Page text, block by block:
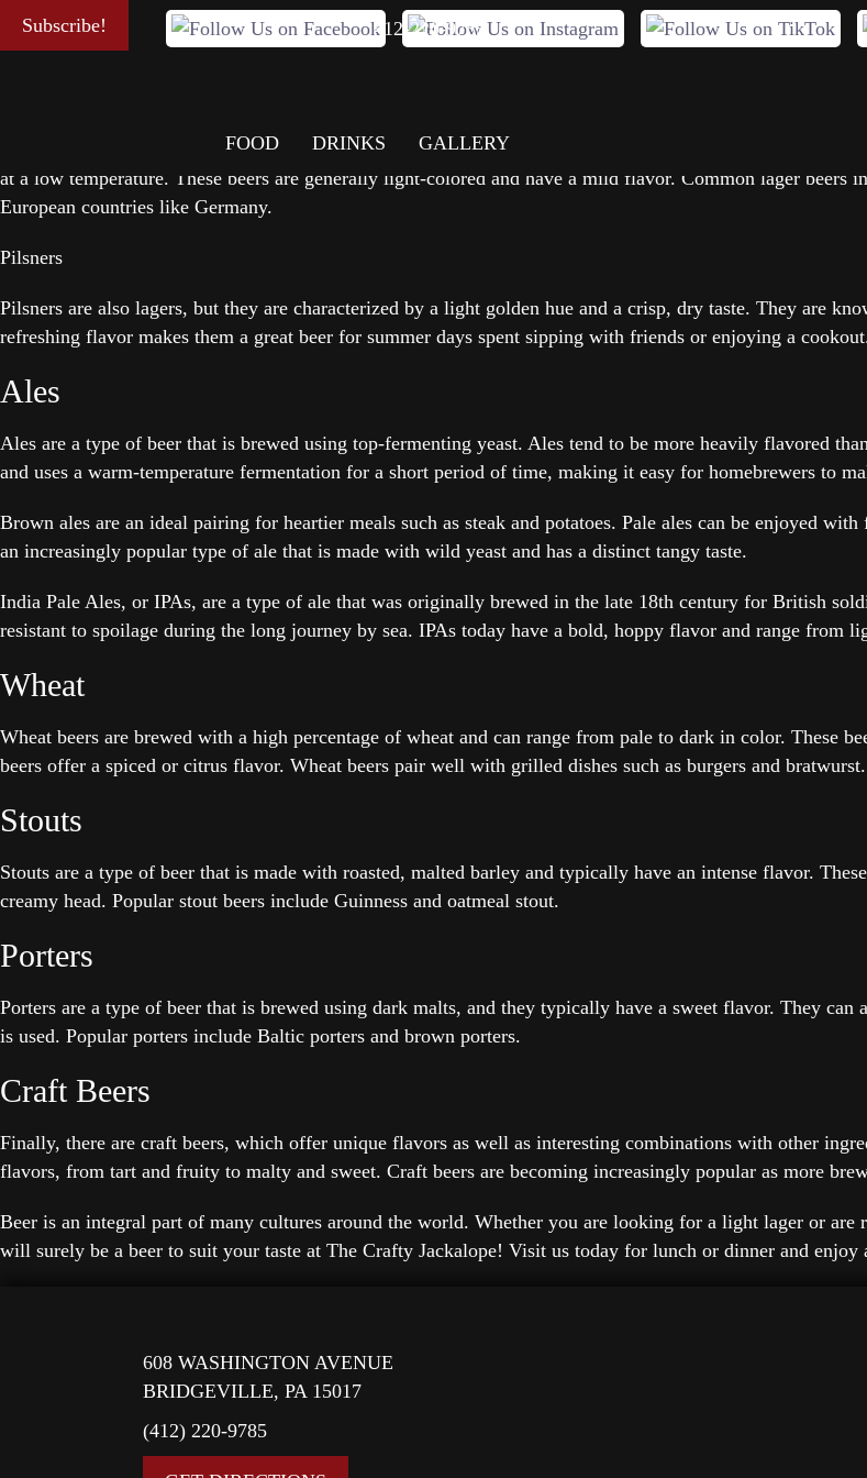
412-220-9785
Subscribe!
FOOD DRINKS GALLERY
Beer is a popular alcoholic beverage that has been brewed for centuries in many different forms and
taste and characteristics.
Lagers are some of the most popular types of beers. Lagers are brewed with bottom-fermenting yeast,
at a low temperature. These beers are generally light-colored and have a mild flavor. Common lager
European countries like Germany.
Pilsners
Pilsners are also lagers, but they are characterized by a light golden hue and a crisp, dry taste. They are
refreshing flavor makes them a great beer for summer days spent sipping with friends or enjoying a
Ales
Ales are a type of beer that is brewed using top-fermenting yeast. Ales tend to be more heavily flavored
and uses a warm-temperature fermentation for a short period of time, making it easy for homebrewers to
Brown ales are an ideal pairing for heartier meals such as steak and potatoes. Pale ales can be enjoyed
an increasingly popular type of ale that is made with wild yeast and has a distinct tangy taste.
India Pale Ales, or IPAs, are a type of ale that was originally brewed in the late 18th century for British
resistant to spoilage during the long journey by sea. IPAs today have a bold, hoppy flavor and range from
Wheat
Wheat beers are brewed with a high percentage of wheat and can range from pale to dark in color. These
beers offer a spiced or citrus flavor. Wheat beers pair well with grilled dishes such as burgers and bratwurst.
Stouts
Stouts are a type of beer that is made with roasted, malted barley and typically have an intense flavor.
creamy head. Popular stout beers include Guinness and oatmeal stout.
Porters
Porters are a type of beer that is brewed using dark malts, and they typically have a sweet flavor. They
is used. Popular porters include Baltic porters and brown porters.
Craft Beers
Finally, there are craft beers, which offer unique flavors as well as interesting combinations with other
flavors, from tart and fruity to malty and sweet. Craft beers are becoming increasingly popular as more
Beer is an integral part of many cultures around the world. Whether you are looking for a light lager or
will surely be a beer to suit your taste at The Crafty Jackalope! Visit us today for lunch or dinner and enjoy
608 WASHINGTON AVENUE
BRIDGEVILLE, PA 15017
(412) 220-9785